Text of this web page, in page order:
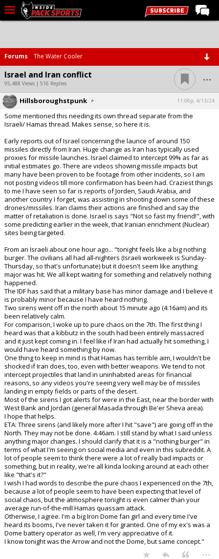
Home
Forums
Basketball
Basketball Recruiting
Football
More Sports
Premium
Elite+
More
Log In
Register
Night Mode
OFF
Forums The Water Cooler
Israel and Iran conflict
95,488 Views | 516 Replies ...
Hillsboroughstpunk 11:06p, 4/13/24
Some mentioned this needing its own thread separate from the
Israeli/ Hamas thread. Makes sense, so here it is.
Early reports out of Israel concerning the launce of around 150
missiles directly from Iran. Huge change as Iran has typically used
proxies for missile launches. Israel claimed to intercept 99% as far as
initial estimates go. There are videos showing missile impacts but
many have been proven to be footage from other incidents, so I am
not posting videos till more confirmation has been had. Craziest things
to me I have seen so far is reports of Jorden, Saudi Arabia, and
another country I forget, was assisting in shooting down some of these
drones/missiles. Iran claims their actions are finished and say the
matter of retaliation is done. Israel is says "Not so fast my friend!", with
some predicting earlier in the week, that Iranian enrichment (Nuclear)
sites being targeted.
From an Israeli about one hour ago... "tonight feels like a big nothing
burger. The civilians all had all-nighters (Israeli workweek is Sunday-
Thursday, so that's unfortunate) but it doesn't seem like anything
major was hit. We all kept waiting for something and relatively nothing
happened.
The IDF has said that a military base has minor damage and I believe it
is probably minor because I have heard nothing.
Two sirens went off in the north about 15 minute ago (4:16am) and its
been relatively calm.
For comparison, I woke up to pure chaos on the 7th. The first thing I
heard was that a kibbutz in the south had been entirely massacred
and it just kept coming in. I feel like if Iran had actually hit something, I
would have heard something by now.
One thing to keep in mind is that Hamas has terrible aim, I wouldn't be
shocked if Iran does, too, even with better weapons. We tend to not
intercept projectiles that land in uninhabited areas for financial
reasons, so any videos you're seeing very well may be of missiles
landing in empty fields or parts of the desert.
Most of the sirens I got alerts for were in the East, near the border with
West Bank and Jordan (general Masada through Be'er Sheva area).
I hope that helps.
ETA: Three sirens (and likely more after I hit "save") are going off in the
North. They may not be done. 4:46am. I still stand by what I said unless
anything major changes. I should clarify that it is a "nothing burger" in
terms of what I'm seeing on social media and even in this subreddit. A
lot of people seem to think there were a lot of really bad impacts or
something, but in reality, we're all kinda looking around at each other
like "that's it?"
I wish I had words to describe the pure chaos I experienced on the 7th,
because a lot of people seem to have been expecting that level of
social chaos, but the atmosphere tonight is even calmer than your
average run-of-the-mill Hamas quassam attack.
Otherwise, I agree. I'm a big Iron Dome fan girl and every time I've
heard its booms, I've never taken it for granted. One of my ex's was a
Dome battery operator as well, I'm very appreciative of it.
I know tonight was the Arrow and not the Dome, but same concept."
...